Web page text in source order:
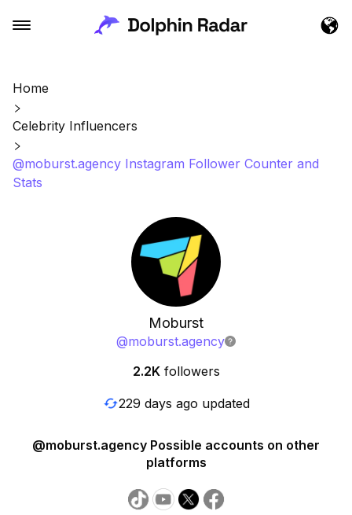
Home
Celebrity Influencers
@moburst.agency Instagram Follower Counter and
Stats
Moburst
@moburst.agency
2.2K followers
229 days ago updated
@moburst.agency Possible accounts on other
platforms